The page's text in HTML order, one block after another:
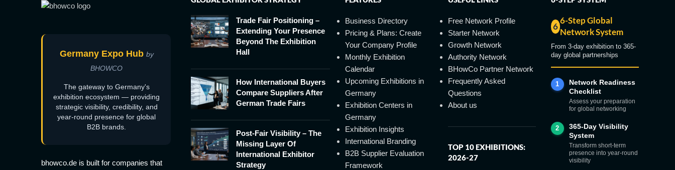
Germany Expo Hub by
BHOWCO
The gateway to Germany's
exhibition ecosystem — providing
strategic visibility, credibility, and
year-round presence for global
B2B brands.
bhowco.de is built for companies that
Trade Fair Positioning –
Extending Your Presence
Beyond The Exhibition
Hall
How International Buyers
Compare Suppliers After
German Trade Fairs
Post-Fair Visibility – The
Missing Layer Of
International Exhibitor
Strategy
Business Directory
Pricing & Plans: Create
Your Company Profile
Monthly Exhibition
Calendar
Upcoming Exhibitions in
Germany
Exhibition Centers in
Germany
Exhibition Insights
International Branding
B2B Supplier Evaluation
Framework
Free Network Profile
Starter Network
Growth Network
Authority Network
BHowCo Partner Network
Frequently Asked
Questions
About us
TOP 10 EXHIBITIONS:
2026-27
6
6-Step Global
Network System
From 3-day exhibition to 365-
day global partnerships
1
Network Readiness
Checklist
Assess your preparation
for global networking
2
365-Day Visibility
System
Transform short-term
presence into year-round
visibility